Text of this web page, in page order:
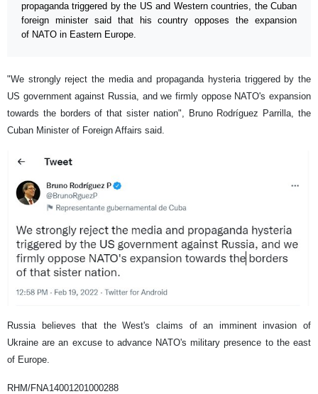
propaganda triggered by the US and Western countries, the Cuban
foreign minister said that his country opposes the expansion
of NATO in Eastern Europe.
"We strongly reject the media and propaganda hysteria triggered by the
US government against Russia, and we firmly oppose NATO's expansion
towards the borders of that sister nation", Bruno Rodríguez Parrilla, the
Cuban Minister of Foreign Affairs said.
Russia believes that the West's claims of an imminent invasion of
Ukraine are an excuse to advance NATO's military presence to the east
of Europe.
RHM/FNA14001201000288